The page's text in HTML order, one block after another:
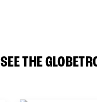
SEE THE